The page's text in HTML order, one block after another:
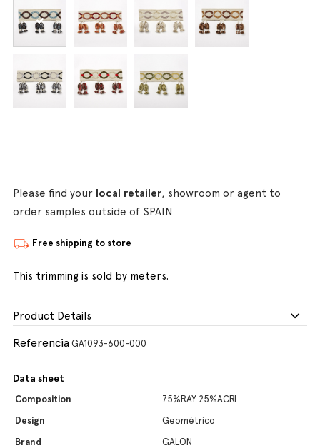
Please find your local retailer, showroom or agent to
order samples outside of SPAIN
Free shipping to store
This trimming is sold by meters.
Product Details
Referencia GA1093-600-000
Data sheet
Composition
75%RAY 25%ACRI
Design
Geométrico
Brand
GALON